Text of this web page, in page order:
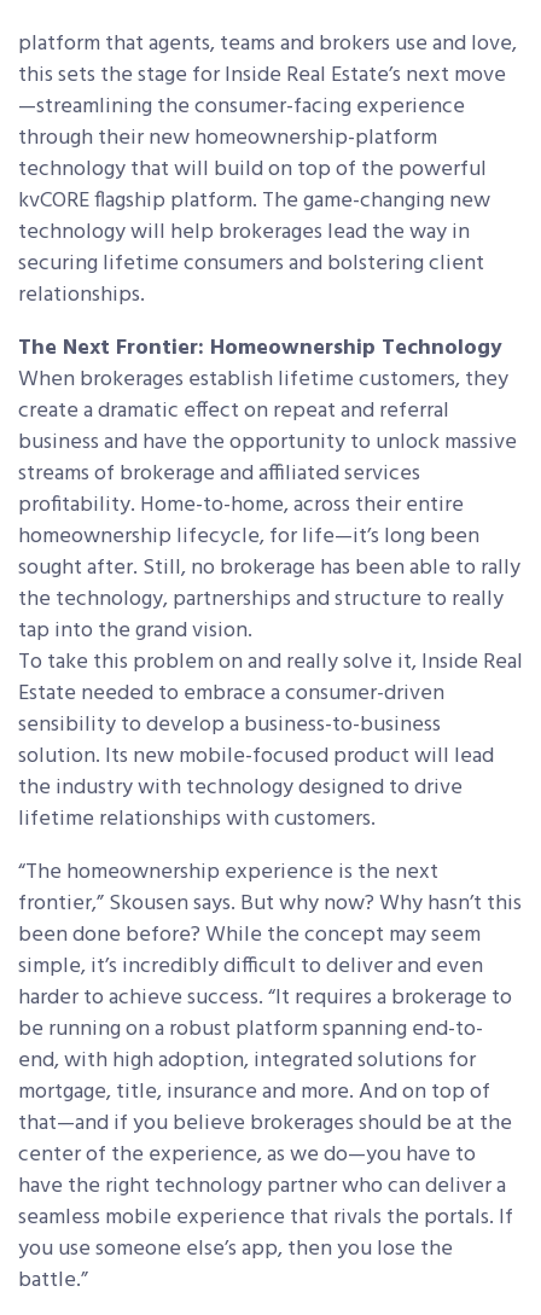
platform that agents, teams and brokers use and love,
this sets the stage for Inside Real Estate’s next move
—streamlining the consumer-facing experience
through their new homeownership-platform
technology that will build on top of the powerful
kvCORE flagship platform. The game-changing new
technology will help brokerages lead the way in
securing lifetime consumers and bolstering client
relationships.
The Next Frontier: Homeownership Technology
When brokerages establish lifetime customers, they
create a dramatic effect on repeat and referral
business and have the opportunity to unlock massive
streams of brokerage and affiliated services
profitability. Home-to-home, across their entire
homeownership lifecycle, for life—it’s long been
sought after. Still, no brokerage has been able to rally
the technology, partnerships and structure to really
tap into the grand vision.
To take this problem on and really solve it, Inside Real
Estate needed to embrace a consumer-driven
sensibility to develop a business-to-business
solution. Its new mobile-focused product will lead
the industry with technology designed to drive
lifetime relationships with customers.
“The homeownership experience is the next
frontier,” Skousen says. But why now? Why hasn’t this
been done before? While the concept may seem
simple, it’s incredibly difficult to deliver and even
harder to achieve success. “It requires a brokerage to
be running on a robust platform spanning end-to-
end, with high adoption, integrated solutions for
mortgage, title, insurance and more. And on top of
that—and if you believe brokerages should be at the
center of the experience, as we do—you have to
have the right technology partner who can deliver a
seamless mobile experience that rivals the portals. If
you use someone else’s app, then you lose the
battle.”